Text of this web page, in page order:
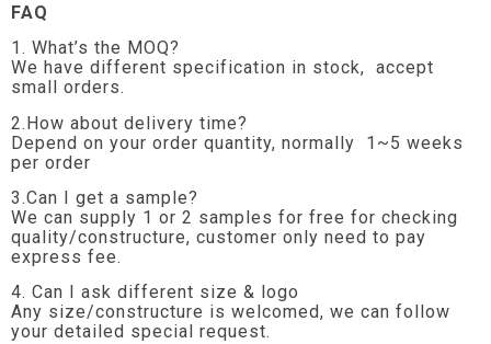
FAQ
1. What’s the MOQ?
We have different specification in stock, accept
small orders.
2.How about delivery time?
Depend on your order quantity, normally 1~5 weeks
per order
3.Can I get a sample?
We can supply 1 or 2 samples for free for checking
quality/constructure, customer only need to pay
express fee.
4. Can I ask different size & logo
Any size/constructure is welcomed, we can follow
your detailed special request.